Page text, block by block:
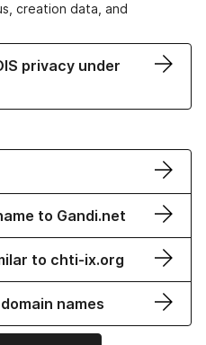
creation data, and
privacy under
to Gandi.net
to chti-ix.org
names